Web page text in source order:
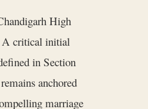
High
A critical initial
in Section
anchored
marriage